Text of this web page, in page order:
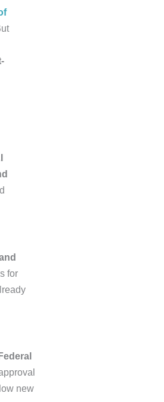
for
Federal
new